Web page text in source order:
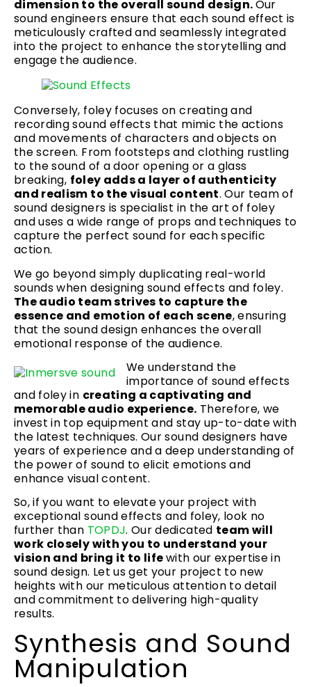
dimension to the overall sound design.Our
sound engineers ensure that each sound effect is
meticulously crafted and seamlessly integrated
into the project to enhance the storytelling and
engage the audience.
Conversely, foley focuses on creating and
recording sound effects that mimic the actions
and movements of characters and objects on
the screen. From footsteps and clothing rustling
to the sound of a door opening or a glass
breaking, foley adds a layer of authenticity
and realism to the visual content. Our team of
sound designers is specialist in the art of foley
and uses a wide range of props and techniques to
capture the perfect sound for each specific
action.
We go beyond simply duplicating real-world
sounds when designing sound effects and foley.
The audio team strives to capture the
essence and emotion of each scene, ensuring
that the sound design enhances the overall
emotional response of the audience.
We understand the
importance of sound effects
and foley in creating a captivating and
memorable audio experience. Therefore, we
invest in top equipment and stay up-to-date with
the latest techniques. Our sound designers have
years of experience and a deep understanding of
the power of sound to elicit emotions and
enhance visual content.
So, if you want to elevate your project with
exceptional sound effects and foley, look no
further than TOPDJ. Our dedicated team will
work closely with you to understand your
vision and bring it to lifewith our expertise in
sound design. Let us get your project to new
heights with our meticulous attention to detail
and commitment to delivering high-quality
results.
Synthesis and Sound
Manipulation